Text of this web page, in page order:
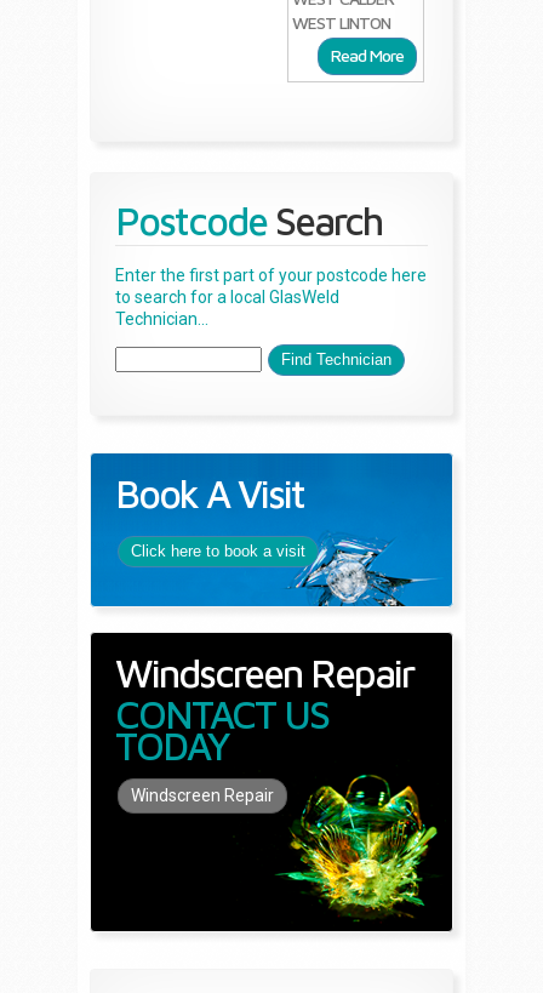
WEST LINTON
Read More
Postcode Search
Enter the first part of your postcode here
to search for a local GlasWeld
Technician...
Book A Visit
Click here to book a visit
Windscreen Repair
CONTACT US
TODAY
Windscreen Repair